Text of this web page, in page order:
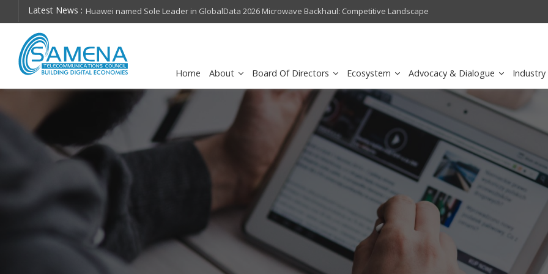
Latest News :
on future
Huawei named Sole Leader in GlobalData 2026 Microwave Backhaul: Competitive Landscape
Assessment
Omantel turns digital
Home About Board Of Directors Ecosystem Advocacy & Dialogue